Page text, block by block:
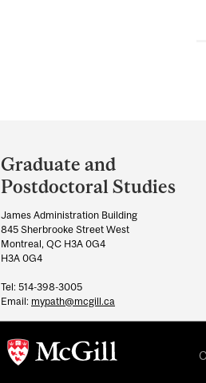
and
University
Information
Graduate and
Postdoctoral Studies
James Administration Building
845 Sherbrooke Street West
Montreal, QC H3A 0G4
H3A 0G4
Tel: 514-398-3005
Email: mypath@mcgill.ca